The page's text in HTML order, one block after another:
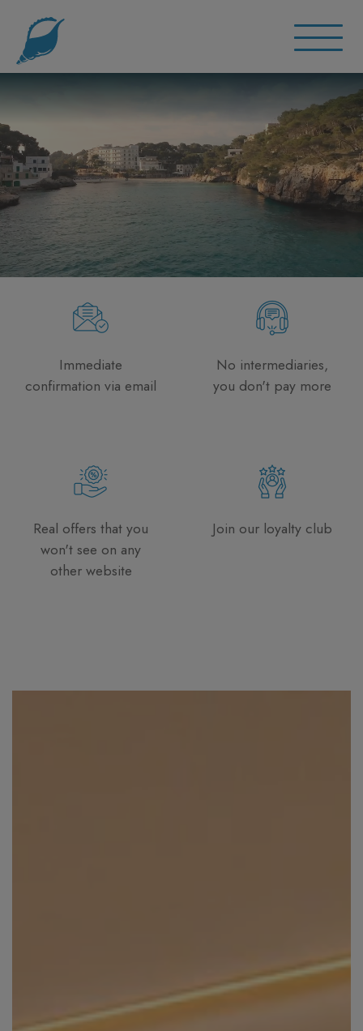
Immediate
confirmation via email
No intermediaries,
you don't pay more
Real offers that you
won't see on any
other website
Join our loyalty club